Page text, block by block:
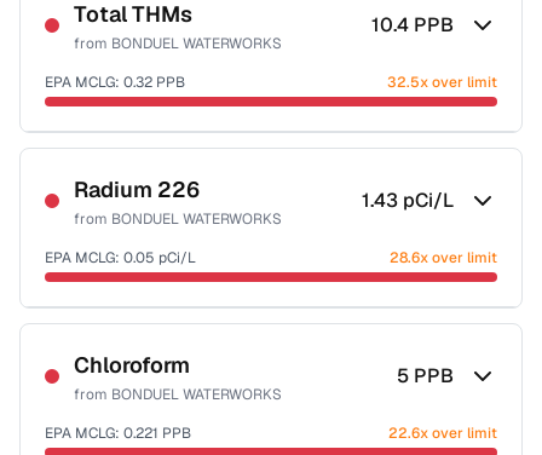
Total THMs
from BONDUEL WATERWORKS
10.4 PPB
EPA MCLG: 0.32 PPB 32.5x over limit
Sample date not reported
Radium 226
from BONDUEL WATERWORKS
1.43 pCi/L
EPA MCLG: 0.05 pCi/L 28.6x over limit
Sample date not reported
Chloroform
from BONDUEL WATERWORKS
5 PPB
EPA MCLG: 0.221 PPB 22.6x over limit